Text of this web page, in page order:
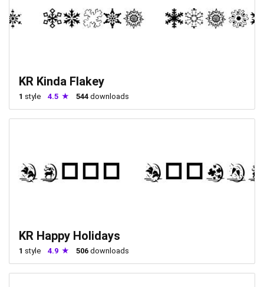
KR Kinda Flakey
1 style 4.5 544 downloads
KR Happy Holidays
1 style 4.9 506 downloads